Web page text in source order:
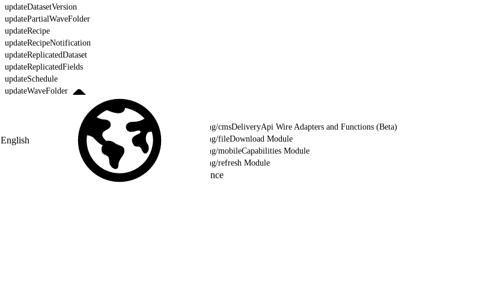
updateDatasetVersion
updatePartialWaveFolder
updateRecipe
updateRecipeNotification
updateReplicatedDataset
updateReplicatedFields
updateSchedule
updateWaveFolder
lightning/cmsDeliveryApi Wire Adapters and Functions (Beta)
lightning/fileDownload Module
lightning/mobileCapabilities Module
lightning/refresh Module
Reference
English